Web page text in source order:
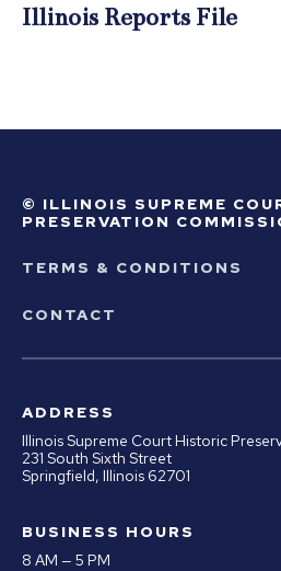
Illinois Reports File
© ILLINOIS SUPREME
PRESERVATION
TERMS & CONDITIONS
CONTACT
ADDRESS
Illinois Supreme Court Historic
231 South Sixth Street
Springfield, Illinois 62701
BUSINESS HOURS
8 AM — 5 PM